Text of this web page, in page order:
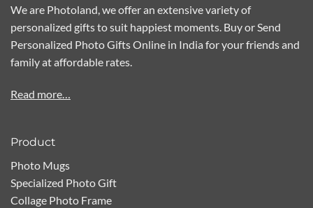
We are Photoland, we offer an extensive variety of
personalized gifts to suit happiest moments. Buy or Send
Personalized Photo Gifts Online in India for your friends and
family at affordable rates.
Read more…
Product
Photo Mugs
Specialized Photo Gift
Collage Photo Frame